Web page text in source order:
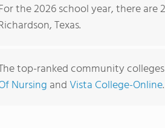
the 2026 school year, there
Texas.
top-ranked community
Nursing andVista College-Online